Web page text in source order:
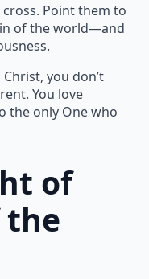
cross. Point them to
of the world—and
you don’t
You love
the only One who
of